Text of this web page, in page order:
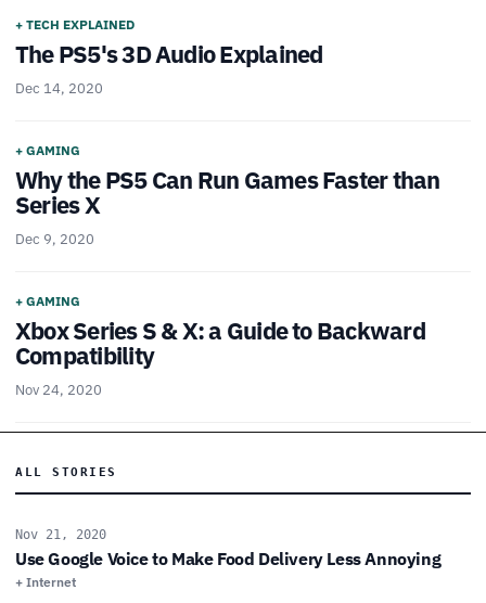
+ TECH EXPLAINED
The PS5's 3D Audio Explained
Dec 14, 2020
+ GAMING
Why the PS5 Can Run Games Faster than
Series X
Dec 9, 2020
+ GAMING
Xbox Series S & X: a Guide to Backward
Compatibility
Nov 24, 2020
ALL STORIES
Nov 21, 2020
Use Google Voice to Make Food Delivery Less Annoying
+ Internet